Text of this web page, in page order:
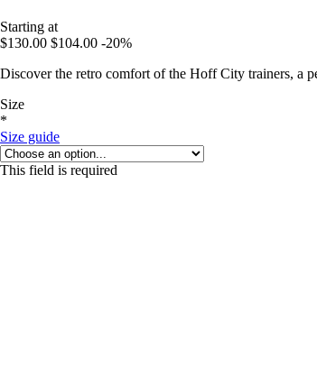
Starting at
$130.00 $104.00 -20%
Discover the retro comfort of the Hoff City trainers, a
Size
*
Size guide
This field is required